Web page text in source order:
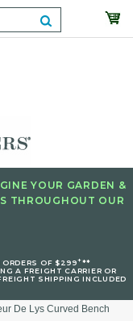
YOUR GARDEN &
THROUGHOUT OUR
ORDERS OF $299+**
A FREIGHT CARRIER OR
SHIPPING INCLUDED
De Lys Curved Bench